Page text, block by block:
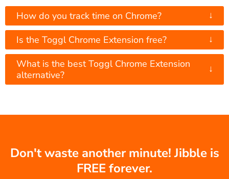
How do you track time on Chrome? ↓
Is the Toggl Chrome Extension free? ↓
What is the best Toggl Chrome Extension
alternative?
↓
Don't waste another minute! Jibble is
FREE forever.